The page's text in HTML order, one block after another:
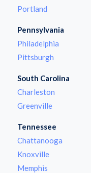
Portland
Pennsylvania
Philadelphia
Pittsburgh
South Carolina
Charleston
Greenville
Tennessee
Chattanooga
Knoxville
Memphis